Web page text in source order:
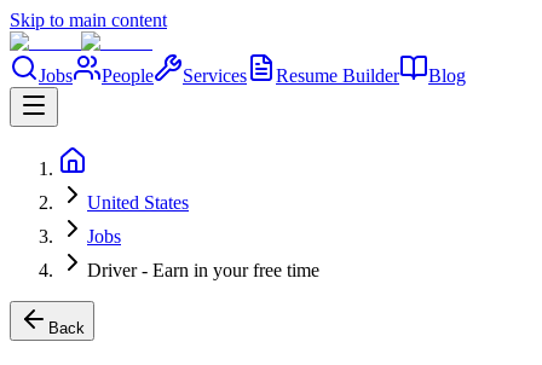
Skip to main content
Jobs People Services Resume Builder Blog
United States
Jobs
Driver - Earn in your free time
Back